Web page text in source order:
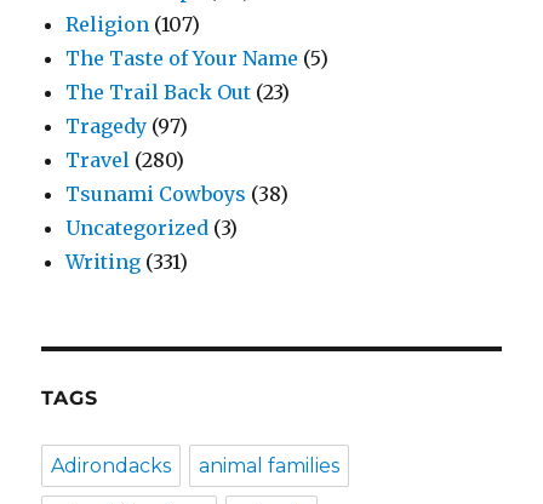
Religion (107)
The Taste of Your Name (5)
The Trail Back Out (23)
Tragedy (97)
Travel (280)
Tsunami Cowboys (38)
Uncategorized (3)
Writing (331)
TAGS
Adirondacks animal families